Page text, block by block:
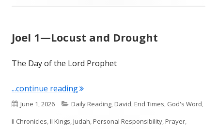
Joel 1—Locust and Drought
The Day of the Lord Prophet
...continue reading"Joel 1—Locust and Drought"
Published
on
June 1, 2026 Categories
Daily Reading,David,End Times, God's Word,
II Chronicles,II Kings,Judah,Personal Responsibility,Prayer,